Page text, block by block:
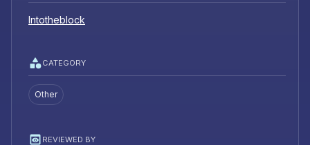
Intotheblock
CATEGORY
Other
REVIEWED BY